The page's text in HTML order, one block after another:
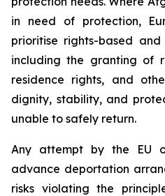
in need of protection,
prioritise rights-based
including the granting of
residence rights, and
dignity, stability, and
unable to safely return.
Any attempt by the EU
advance deportation
risks violating the